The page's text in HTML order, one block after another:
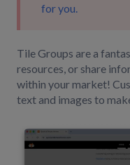
for you.
Tile Groups are a
resources, or share
within your market!
text and images to